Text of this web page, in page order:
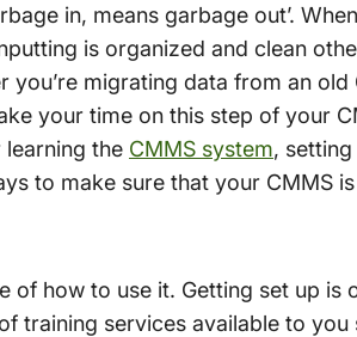
in, means garbage out’.
is organized and clean
you’re migrating data from an
your time on this step of your
the CMMS system,
to make sure that your CMMS
how to use it. Getting set up is
training services available to